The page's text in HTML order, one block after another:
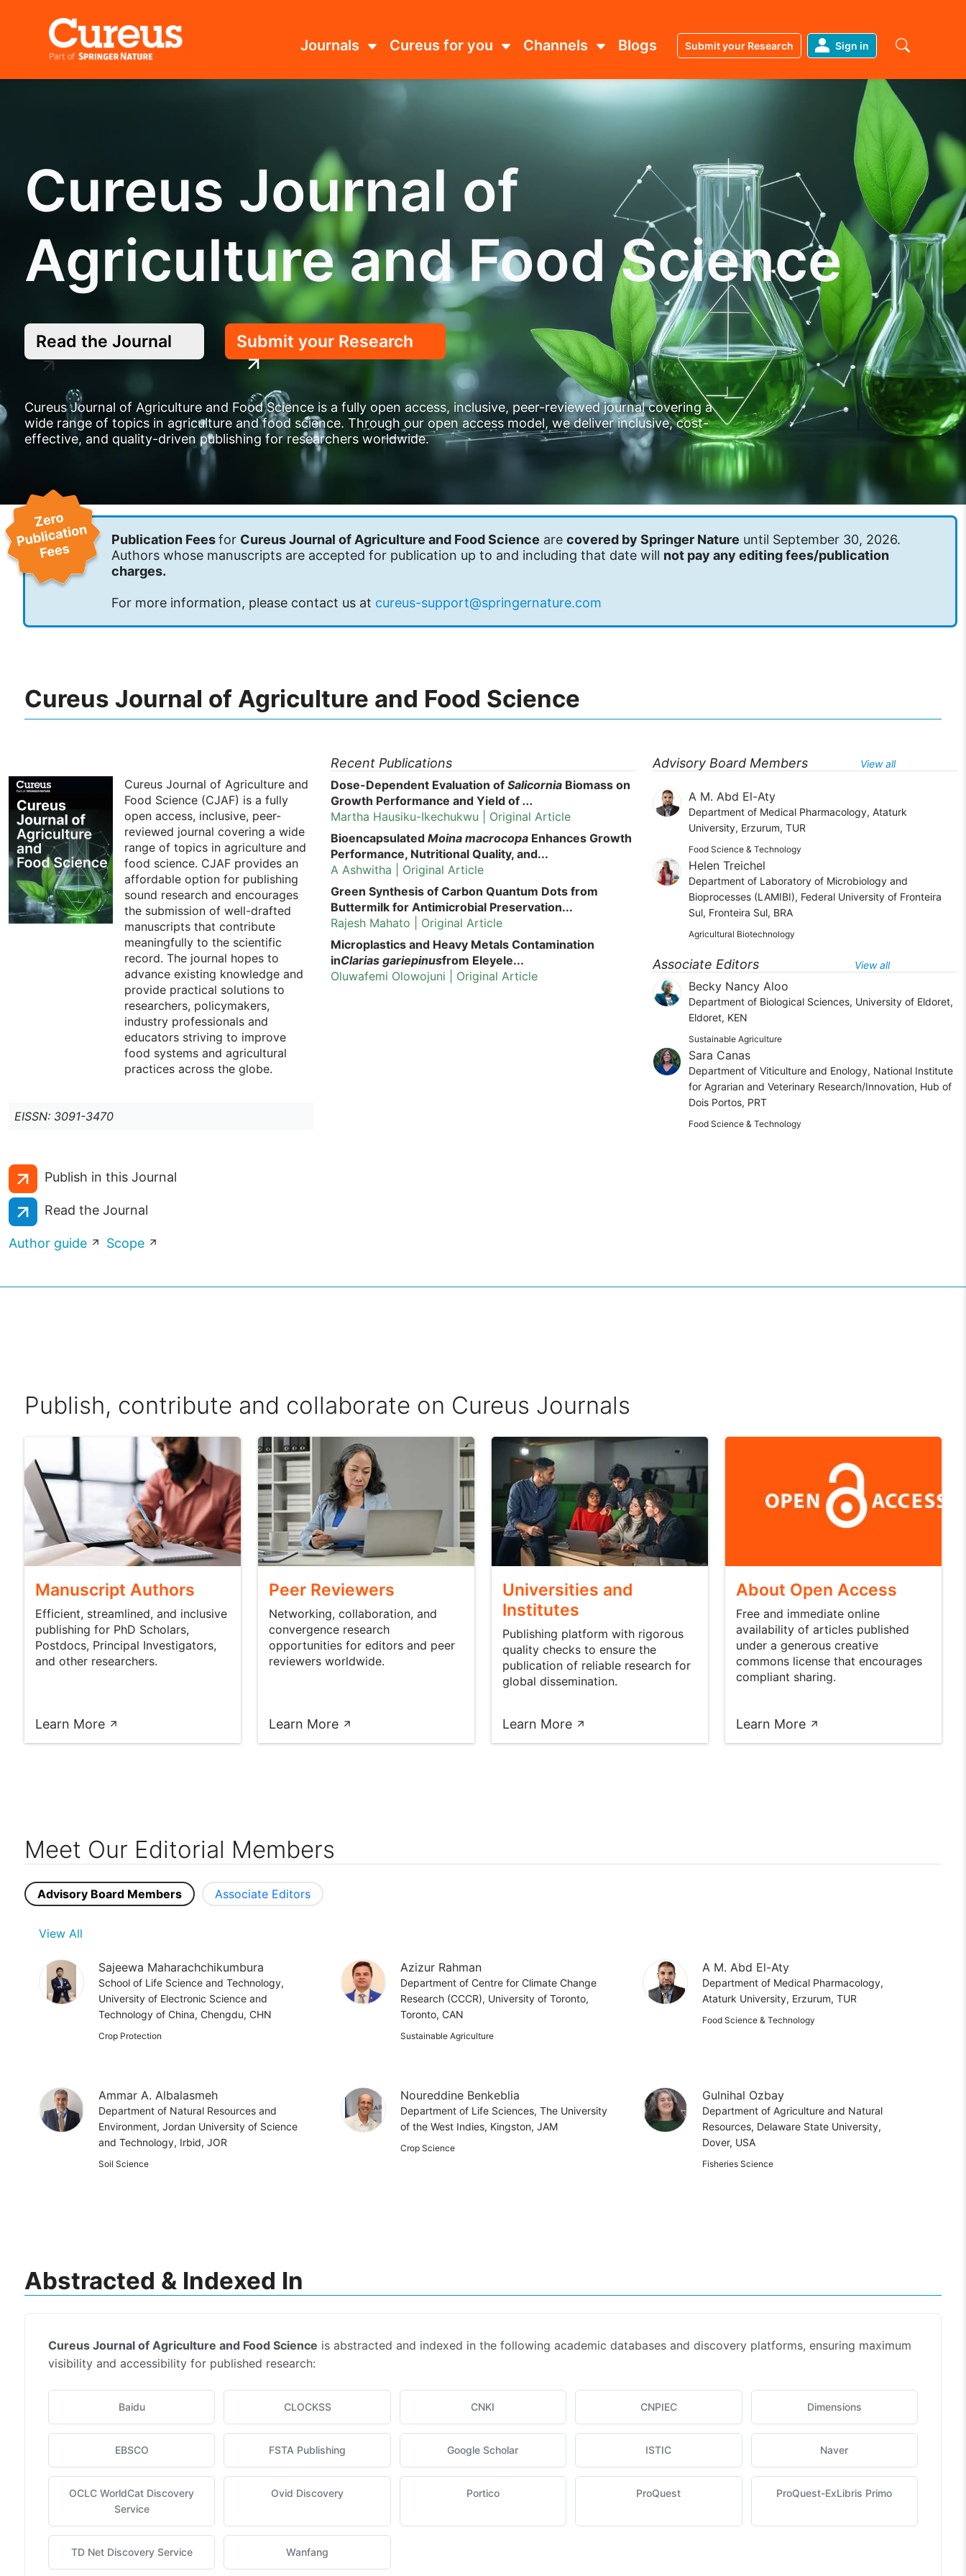
Journals Cureus for you Channels Blogs Submit your Research Sign in
Cureus Journal of
Agriculture and Food Science
Read the Journal Submit your Research
Cureus Journal of Agriculture and Food Science is a fully open access, inclusive, peer-reviewed journal covering a
wide range of topics in agriculture and food science. Through our open access model, we deliver inclusive, cost-
effective, and quality-driven publishing for researchers worldwide.
Publication Feesfor Cureus Journal of Agriculture and Food Science are covered by Springer Nature until September 30, 2026.
Authors whose manuscripts are accepted for publication up to and including that date will not pay any editing fees/publication
charges.
For more information, please contact us at cureus-support@springernature.com
Cureus Journal of Agriculture and Food Science
Cureus Journal of Agriculture and
Food Science (CJAF) is a fully
open access, inclusive, peer-
reviewed journal covering a wide
range of topics in agriculture and
food science. CJAF provides an
affordable option for publishing
sound research and encourages
the submission of well-drafted
manuscripts that contribute
meaningfully to the scientific
record. The journal hopes to
advance existing knowledge and
provide practical solutions to
researchers, policymakers,
industry professionals and
educators striving to improve
food systems and agricultural
practices across the globe.
EISSN: 3091-3470
Publish in this Journal
Read the Journal
Author guide Scope
Recent Publications
Dose-Dependent Evaluation of Salicornia Biomass on
Growth Performance and Yield of ...
Martha Hausiku-Ikechukwu | Original Article
Bioencapsulated Moina macrocopa Enhances Growth
Performance, Nutritional Quality, and...
A Ashwitha | Original Article
Green Synthesis of Carbon Quantum Dots from
Buttermilk for Antimicrobial Preservation...
Rajesh Mahato | Original Article
Microplastics and Heavy Metals Contamination
inClarias gariepinusfrom Eleyele...
Oluwafemi Olowojuni | Original Article
Advisory Board Members View all
A M. Abd El-Aty
Department of Medical Pharmacology, Ataturk
University, Erzurum, TUR
Food Science & Technology
Helen Treichel
Department of Laboratory of Microbiology and
Bioprocesses (LAMIBI), Federal University of Fronteira
Sul, Fronteira Sul, BRA
Agricultural Biotechnology
Associate Editors View all
Becky Nancy Aloo
Department of Biological Sciences, University of Eldoret,
Eldoret, KEN
Sustainable Agriculture
Sara Canas
Department of Viticulture and Enology, National Institute
for Agrarian and Veterinary Research/Innovation, Hub of
Dois Portos, PRT
Food Science & Technology
Publish, contribute and collaborate on Cureus Journals
Manuscript Authors
Efficient, streamlined, and inclusive
publishing for PhD Scholars,
Postdocs, Principal Investigators,
and other researchers.
Learn More
Peer Reviewers
Networking, collaboration, and
convergence research
opportunities for editors and peer
reviewers worldwide.
Learn More
Universities and
Institutes
Publishing platform with rigorous
quality checks to ensure the
publication of reliable research for
global dissemination.
Learn More
About Open Access
Free and immediate online
availability of articles published
under a generous creative
commons license that encourages
compliant sharing.
Learn More
Meet Our Editorial Members
Advisory Board Members Associate Editors
View All
Sajeewa Maharachchikumbura
School of Life Science and Technology,
University of Electronic Science and
Technology of China, Chengdu, CHN
Crop Protection
Azizur Rahman
Department of Centre for Climate Change
Research (CCCR), University of Toronto,
Toronto, CAN
Sustainable Agriculture
A M. Abd El-Aty
Department of Medical Pharmacology,
Ataturk University, Erzurum, TUR
Food Science & Technology
Ammar A. Albalasmeh
Department of Natural Resources and
Environment, Jordan University of Science
and Technology, Irbid, JOR
Soil Science
Noureddine Benkeblia
Department of Life Sciences, The University
of the West Indies, Kingston, JAM
Crop Science
Gulnihal Ozbay
Department of Agriculture and Natural
Resources, Delaware State University,
Dover, USA
Fisheries Science
Abstracted & Indexed In
Cureus Journal of Agriculture and Food Science is abstracted and indexed in the following academic databases and discovery platforms, ensuring maximum
visibility and accessibility for published research:
Baidu CLOCKSS CNKI CNPIEC Dimensions
EBSCO FSTA Publishing Google Scholar ISTIC Naver
OCLC WorldCat Discovery
Service
Ovid Discovery Portico ProQuest ProQuest-ExLibris Primo
TD Net Discovery Service Wanfang